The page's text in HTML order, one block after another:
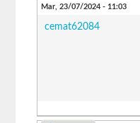
Mar, 23/07/2024 - 11:03
cemat62084